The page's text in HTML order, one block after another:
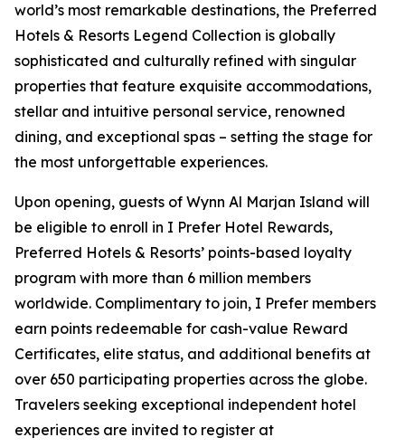
world’s most remarkable destinations, the Preferred
Hotels & Resorts Legend Collection is globally
sophisticated and culturally refined with singular
properties that feature exquisite accommodations,
stellar and intuitive personal service, renowned
dining, and exceptional spas – setting the stage for
the most unforgettable experiences.
Upon opening, guests of Wynn Al Marjan Island will
be eligible to enroll in I Prefer Hotel Rewards,
Preferred Hotels & Resorts’ points-based loyalty
program with more than 6 million members
worldwide. Complimentary to join, I Prefer members
earn points redeemable for cash-value Reward
Certificates, elite status, and additional benefits at
over 650 participating properties across the globe.
Travelers seeking exceptional independent hotel
experiences are invited to register at